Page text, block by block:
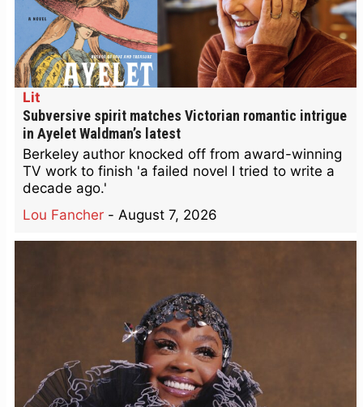
Lit
Subversive spirit matches Victorian romantic intrigue
in Ayelet Waldman’s latest
Berkeley author knocked off from award-winning
TV work to finish 'a failed novel I tried to write a
decade ago.'
Lou Fancher - August 7, 2026